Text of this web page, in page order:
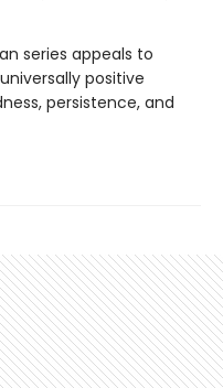
series appeals to
positive
persistence, and